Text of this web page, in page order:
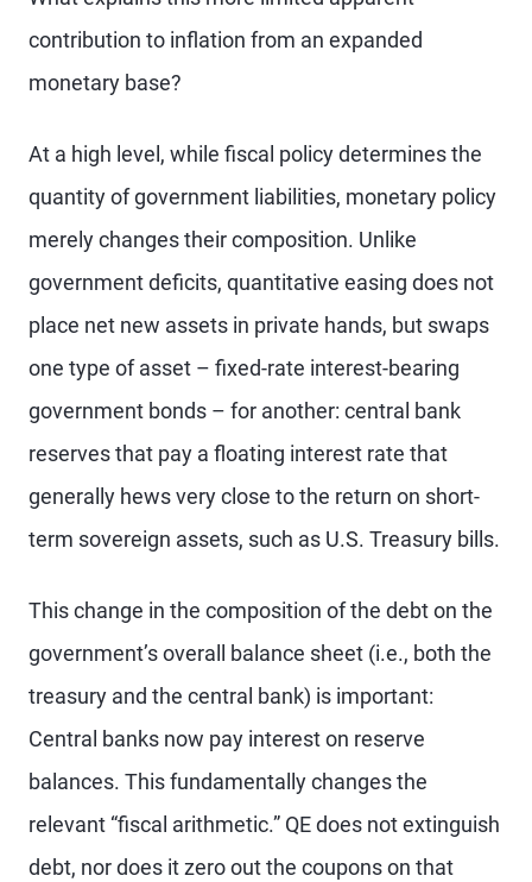
contribution to inflation from an expanded
monetary base?
At a high level, while fiscal policy determines the
quantity of government liabilities, monetary policy
merely changes their composition. Unlike
government deficits, quantitative easing does not
place net new assets in private hands, but swaps
one type of asset – fixed-rate interest-bearing
government bonds – for another: central bank
reserves that pay a floating interest rate that
generally hews very close to the return on short-
term sovereign assets, such as U.S. Treasury bills.
This change in the composition of the debt on the
government’s overall balance sheet (i.e., both the
treasury and the central bank) is important:
Central banks now pay interest on reserve
balances. This fundamentally changes the
relevant “fiscal arithmetic.” QE does not extinguish
debt, nor does it zero out the coupons on that